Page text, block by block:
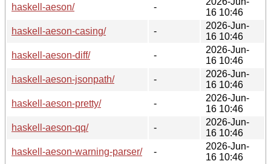
haskell-aeson/
-
16 10:46
haskell-aeson-casing/
-
2026-Jun-
16 10:46
haskell-aeson-diff/
-
2026-Jun-
16 10:46
haskell-aeson-jsonpath/
-
2026-Jun-
16 10:46
haskell-aeson-pretty/
-
2026-Jun-
16 10:46
haskell-aeson-qq/
-
2026-Jun-
16 10:46
haskell-aeson-warning-parser/
-
2026-Jun-
16 10:46